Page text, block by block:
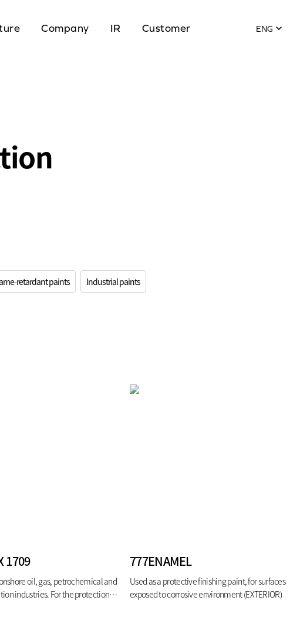
Company IR Customer ENG
retardant paints Industrial paints
1709
oil, gas, petrochemical and
industries. For the protection of
777ENAMEL
Used as a protective finishing paint, for surfaces
exposed to corrosive environment (EXTERIOR)